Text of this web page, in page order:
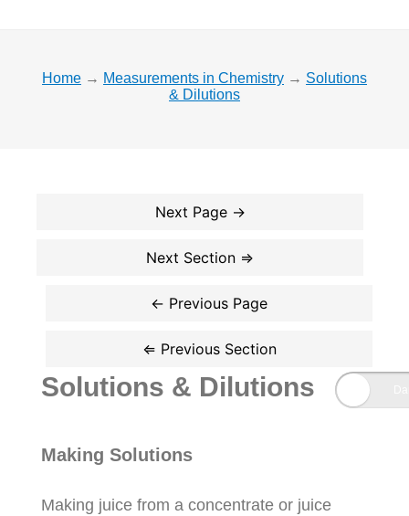
Home → Measurements in Chemistry → Solutions
& Dilutions
Solutions & Dilutions
Making Solutions
Making juice from a concentrate or juice